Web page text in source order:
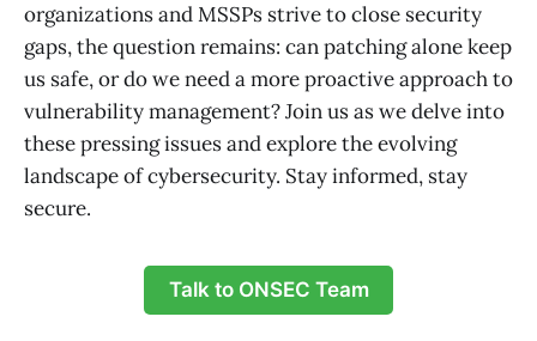
organizations and MSSPs strive to close security
gaps, the question remains: can patching alone keep
us safe, or do we need a more proactive approach to
vulnerability management? Join us as we delve into
these pressing issues and explore the evolving
landscape of cybersecurity. Stay informed, stay
secure.
Talk to ONSEC Team